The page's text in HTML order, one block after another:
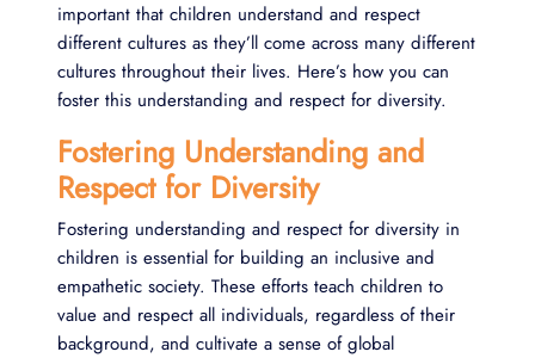
important that children understand and respect
different cultures as they’ll come across many different
cultures throughout their lives. Here’s how you can
foster this understanding and respect for diversity.
Fostering Understanding and
Respect for Diversity
Fostering understanding and respect for diversity in
children is essential for building an inclusive and
empathetic society. These efforts teach children to
value and respect all individuals, regardless of their
background, and cultivate a sense of global